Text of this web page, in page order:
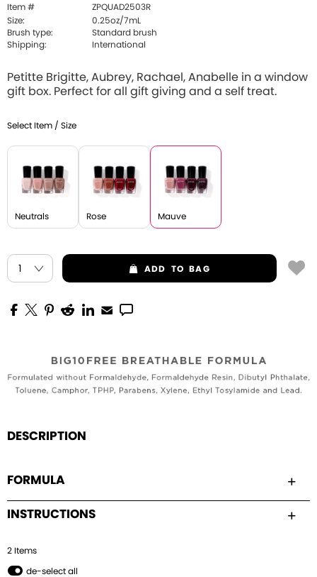
Item #
ZPQUAD2503R
Size:
0.25oz/7mL
Brush type:
Standard brush
Shipping:
International
Petitte Brigitte, Aubrey, Rachael, Anabelle in a window
gift box. Perfect for all gift giving and a self treat.
Select Item / Size
Neutrals Rose Mauve
ADD TO BAG
DESCRIPTION
FORMULA
INSTRUCTIONS
2 Items
de-select all